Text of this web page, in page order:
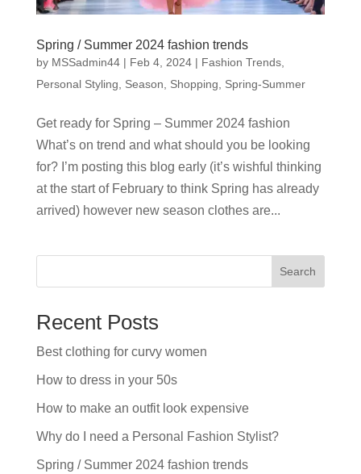
Spring / Summer 2024 fashion trends
by MSSadmin44| Feb 4, 2024| Fashion Trends,
Personal Styling
Season Shopping Spring-Summer
Get ready for Spring – Summer 2024 fashion
What’s on trend and what should you be looking
for? I’m posting this blog early (it’s wishful thinking
at the start of February to think Spring has already
arrived) however new season clothes are...
Search
Recent Posts
Best clothing for curvy women
How to dress in your 50s
How to make an outfit look expensive
Why do I need a Personal Fashion Stylist?
Spring / Summer 2024 fashion trends